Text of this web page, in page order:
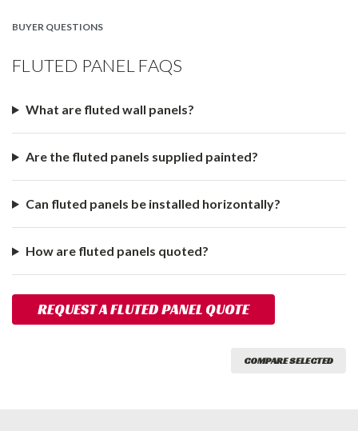
BUYER QUESTIONS
FLUTED PANEL FAQS
What are fluted wall panels?
Are the fluted panels supplied painted?
Can fluted panels be installed horizontally?
How are fluted panels quoted?
REQUEST A FLUTED PANEL QUOTE
COMPARE SELECTED